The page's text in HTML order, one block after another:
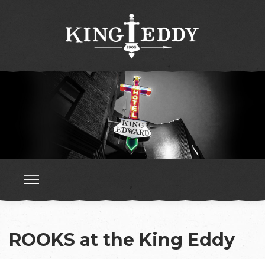
ROOKS at the King Eddy